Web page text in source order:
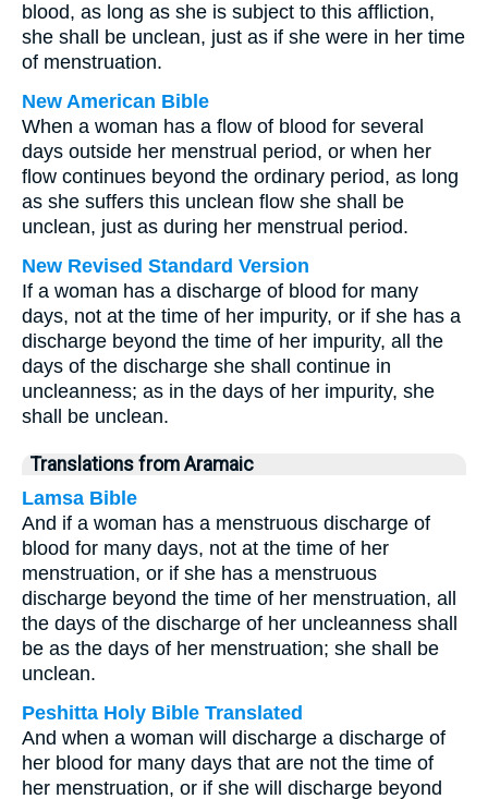
blood, as long as she is subject to this affliction,
she shall be unclean, just as if she were in her time
of menstruation.
New American Bible
When a woman has a flow of blood for several
days outside her menstrual period, or when her
flow continues beyond the ordinary period, as long
as she suffers this unclean flow she shall be
unclean, just as during her menstrual period.
New Revised Standard Version
If a woman has a discharge of blood for many
days, not at the time of her impurity, or if she has a
discharge beyond the time of her impurity, all the
days of the discharge she shall continue in
uncleanness; as in the days of her impurity, she
shall be unclean.
Translations from Aramaic
Lamsa Bible
And if a woman has a menstruous discharge of
blood for many days, not at the time of her
menstruation, or if she has a menstruous
discharge beyond the time of her menstruation, all
the days of the discharge of her uncleanness shall
be as the days of her menstruation; she shall be
unclean.
Peshitta Holy Bible Translated
And when a woman will discharge a discharge of
her blood for many days that are not the time of
her menstruation, or if she will discharge beyond